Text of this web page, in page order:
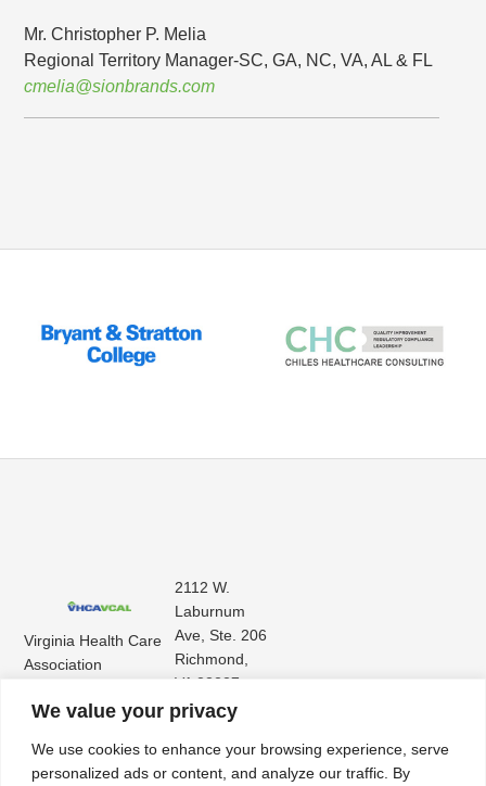
We value your privacy
We use cookies to enhance your browsing experience, serve
personalized ads or content, and analyze our traffic. By
Mr. Christopher P. Melia
Regional Territory Manager-SC, GA, NC, VA, AL & FL
cmelia@sionbrands.com
Virginia Health Care
Association
Assisted Living
2112 W.
Laburnum
Ave, Ste. 206
Richmond,
VA 23227
(804) 353-